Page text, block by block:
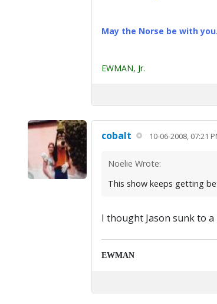
May the Norse be with you.
EWMAN, Jr.
cobalt 10-06-2008, 07:21
Noelie Wrote:
This show keeps getting
I thought Jason sunk to a
EWMAN